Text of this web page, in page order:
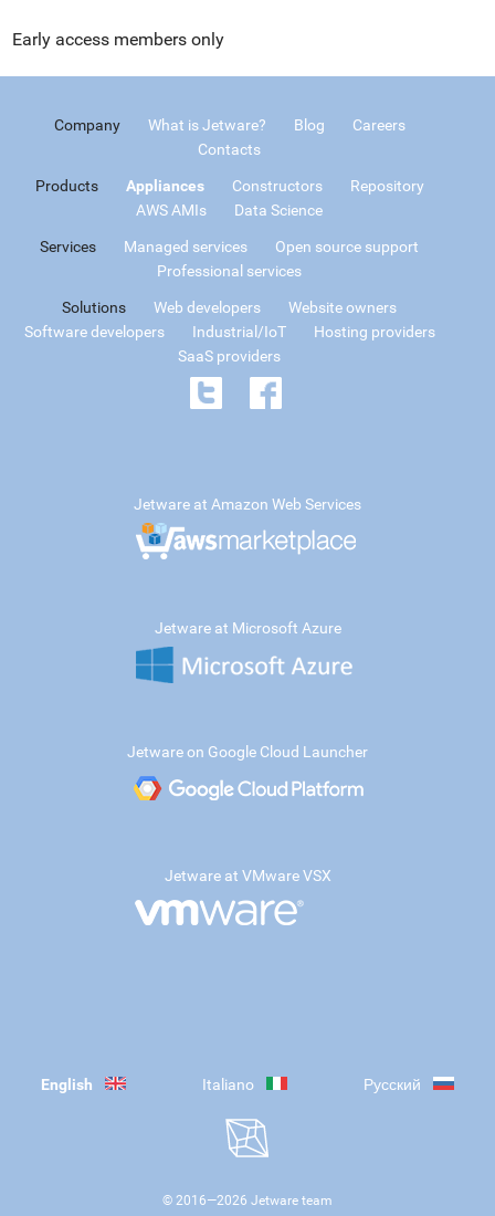
Early access members only
Company What is Jetware? Blog
Careers
Contacts
Products Appliances Constructors
Repository
AWS AMIs
Data Science
Services Managed services
Open source support
Professional services
Solutions Web developers
Website owners
Software developers
Industrial/IoT
Hosting providers
SaaS providers
Jetware at Amazon Web Services
Jetware at Microsoft Azure
Jetware on Google Cloud Launcher
Jetware at VMware VSX
English Italiano Русский
© 2016—2026 Jetware team